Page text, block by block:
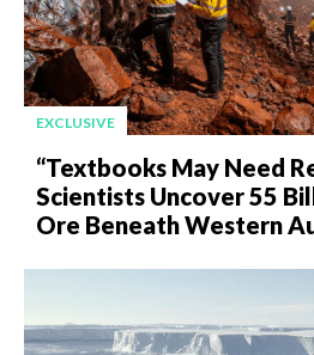
EXCLUSIVE
“Textbooks May Need
Scientists Uncover 55
Ore Beneath Western